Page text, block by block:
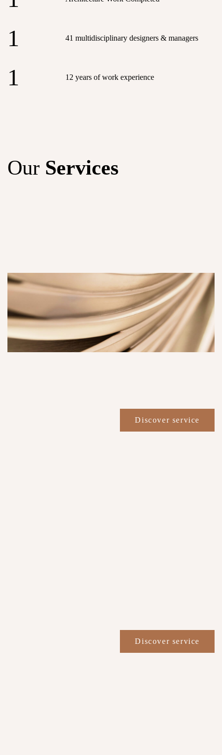
1 41 multidisciplinary designers & managers
1 12 years of work experience
Our Services
Discover service
Discover service